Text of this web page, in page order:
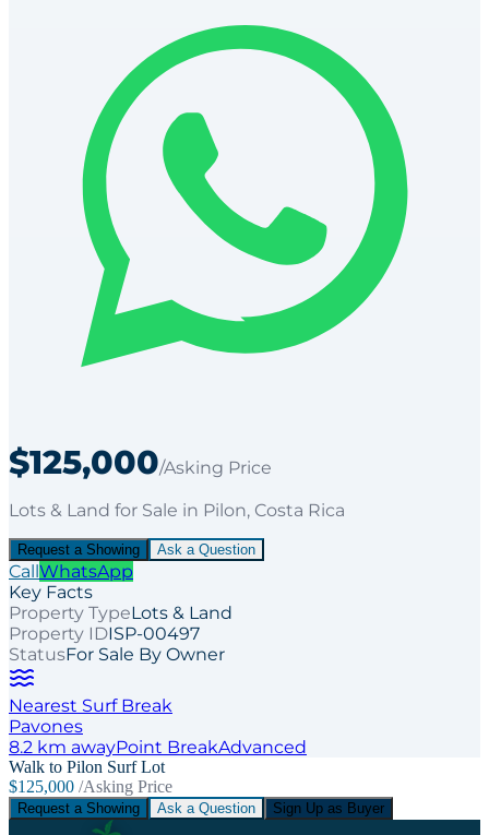
$125,000/Asking Price
Lots & Land for Sale in Pilon, Costa Rica
Request a Showing Ask a Question
CallWhatsApp
Key Facts
Property TypeLots & Land
Property IDISP-00497
StatusFor Sale By Owner
Nearest Surf Break
Pavones
8.2 km awayPoint BreakAdvanced
Walk to Pilon Surf Lot
$125,000 /Asking Price
Request a Showing Ask a Question Sign Up as Buyer